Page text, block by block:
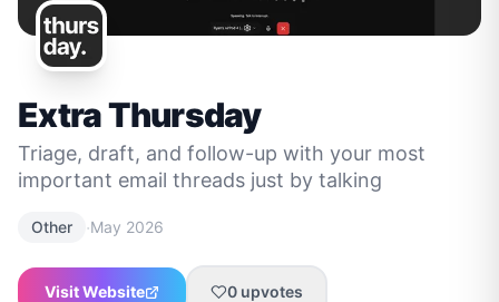
Extra Thursday
Triage, draft, and follow-up with your most
important email threads just by talking
Other ·May 2026
Visit Website 0 upvotes